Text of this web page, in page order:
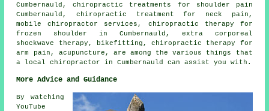
Cumbernauld, chiropractic treatments for shoulder pain
Cumbernauld, chiropractic treatment for neck pain,
mobile chiropractor services, chiropractic therapy for
frozen shoulder in Cumbernauld, extra corporeal
shockwave therapy, bikefitting, chiropractic therapy for
arm pain, acupuncture, are among the various things that
a local chiropractor in Cumbernauld can assist you with.
More Advice and Guidance
By watching
YouTube